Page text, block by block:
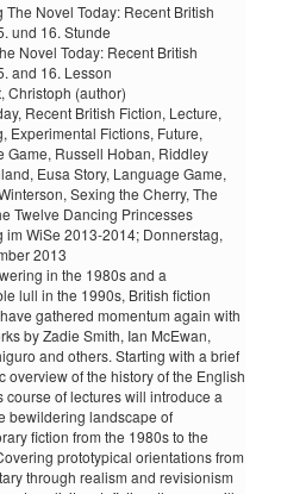
The Novel Today: Recent British
und 16. Stunde
Novel Today: Recent British
and 16. Lesson
Christoph (author)
Recent British Fiction, Lecture,
Experimental Fictions, Future,
Game, Russell Hoban, Riddley
Eusa Story, Language Game,
Sexing the Cherry, The
Twelve Dancing Princesses
im WiSe 2013-2014; Donnerstag,
2013
in the 1980s and a
lull in the 1990s, British fiction
gathered momentum again with
by Zadie Smith, Ian McEwan,
and others. Starting with a brief
overview of the history of the English
course of lectures will introduce a
bewildering landscape of
fiction from the 1980s to the
prototypical orientations from
through realism and revisionism